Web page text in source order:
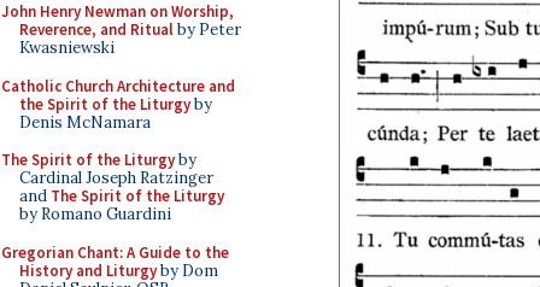
John Henry Newman on Worship,
Reverence, and Ritualby Peter
Kwasniewski
Catholic Church Architecture and
the Spirit of the Liturgyby
Denis McNamara
The Spirit of the Liturgyby
Cardinal Joseph Ratzinger
and The Spirit of the Liturgy
by Romano Guardini
Gregorian Chant: A Guide to the
History and Liturgyby Dom